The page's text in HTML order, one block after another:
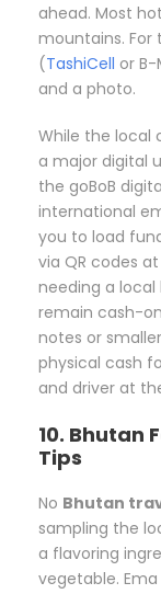
ahead. Most
mountains. For
(TashiCell or
and a photo.
While the local
a major digital
the goBoB
international
you to load
via QR codes
needing a local
remain cash-
notes or
physical cash
and driver at
10. Bhutan
Tips
No Bhutan
sampling the
a flavoring
vegetable.